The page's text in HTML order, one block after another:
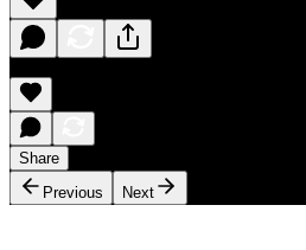
Share
Previous
Next